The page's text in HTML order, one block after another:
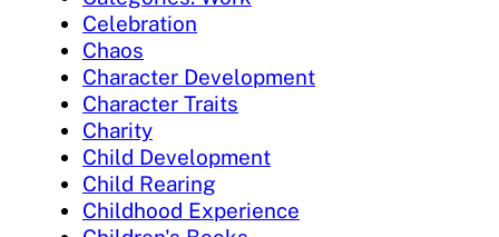
Celebration
Chaos
Character Development
Character Traits
Charity
Child Development
Child Rearing
Childhood Experience